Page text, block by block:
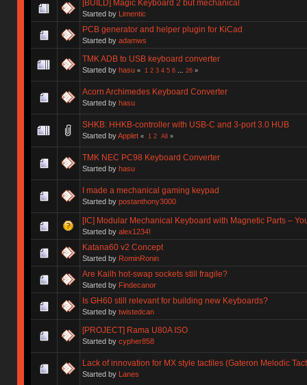
[BUILD] Magic Keyboard 2 but mechanical
Started by Limentic
PCB generator and helper plugin for KiCad
Started by adamws
TMK ADB to USB keyboard converter
Started by hasu « 1 2 3 4 5 6 ... 26»
Acorn Archimedes Keyboard Converter
Started by hasu
SHKB: HHKB-controller with USB-C and 3-port 3.0 HUB
Started byApplet « 1 2 All »
TMK NEC PC98 Keyboard Converter
Started by hasu
I made a mechanical gaming keypad
Started by postanthony3000
[IC] Modular Mechanical Keyboard with Magnetic Parts –
Started by alex1234!
Katana60 v2 Concept
Started by RominRonin
Are Kailh hot-swap sockets still fragile?
Started by Findecanor
Is GH60 still relevant for building new Keyboards?
Started by twistedcan
[PROJECT] Rama U80A ISO
Started by cypher858
Lack of innovation for MX style tactiles (Gateron Melodic
Started by Lanes